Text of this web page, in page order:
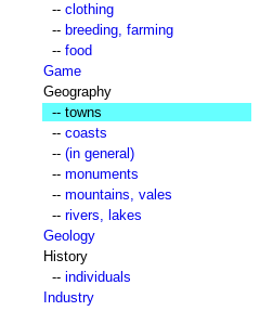
-- clothing
-- breeding, farming
-- food
Game
Geography
-- towns
-- coasts
-- (in general)
-- monuments
-- mountains, vales
-- rivers, lakes
Geology
History
-- individuals
Industry